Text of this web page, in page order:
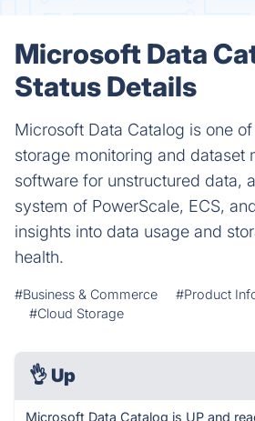
Microsoft Data
Status Details
Microsoft Data Catalog is one
storage monitoring and dataset
software for unstructured data,
system of PowerScale, ECS,
insights into data usage and
health.
#Business & Commerce
#Product
#Cloud Storage
👌 Up
Microsoft Data Catalog is UP and